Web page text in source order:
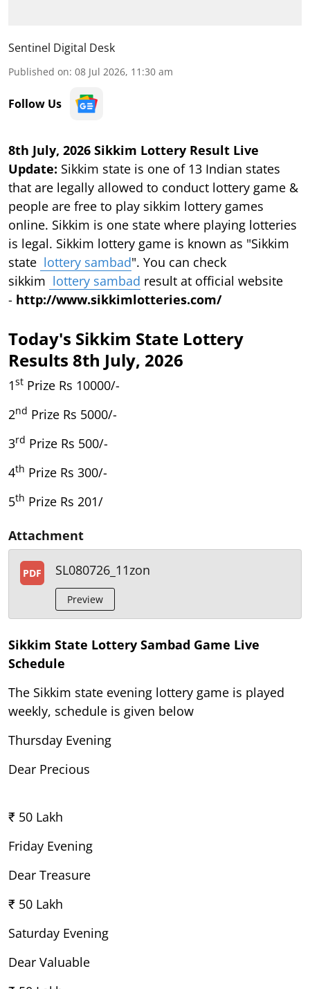
Sentinel Digital Desk
Published on: 08 Jul 2026, 11:30 am
Follow Us
8th July, 2026 Sikkim Lottery Result Live
Update: Sikkim state is one of 13 Indian states
that are legally allowed to conduct lottery game &
people are free to play sikkim lottery games
online. Sikkim is one state where playing lotteries
is legal. Sikkim lottery game is known as "Sikkim
state lottery sambad". You can check
sikkim lottery sambad result at official website
- http://www.sikkimlotteries.com/
Today's Sikkim State Lottery
Results 8th July, 2026
1st Prize Rs 10000/-
2nd Prize Rs 5000/-
3rd Prize Rs 500/-
4th Prize Rs 300/-
5th Prize Rs 201/
Attachment
PDF SL080726_11zon
Preview
Sikkim State Lottery Sambad Game Live
Schedule
The Sikkim state evening lottery game is played
weekly, schedule is given below
Thursday Evening
Dear Precious
₹ 50 Lakh
Friday Evening
Dear Treasure
₹ 50 Lakh
Saturday Evening
Dear Valuable